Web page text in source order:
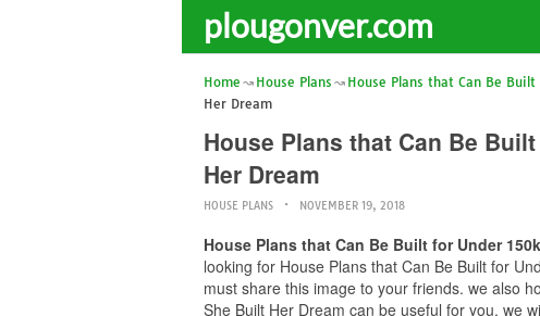
plougonver.com
Home House Plans House Plans that Can Be
Her Dream
House Plans that Can Be
Her Dream
HOUSE PLANS NOVEMBER 19, 2018
House Plans that Can Be Built for Under
looking for House Plans that Can Be Built for
must share this image to your friends. we also
She Built Her Dream can be useful for you. we